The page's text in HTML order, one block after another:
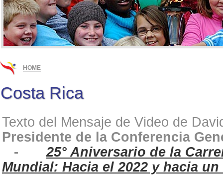
HOME
Costa Rica
Texto del Mensaje de Video de
Presidente de la Conferencia
-
25° Aniversario de la
Mundial: Hacia el 2022 y hacia